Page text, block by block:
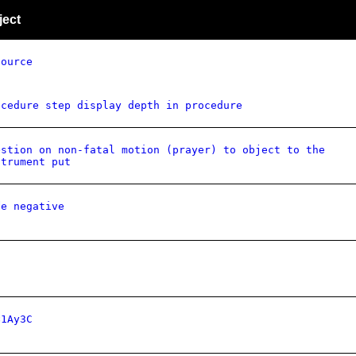
step display depth in procedure
on non-fatal motion (prayer) to object to the
put
negative